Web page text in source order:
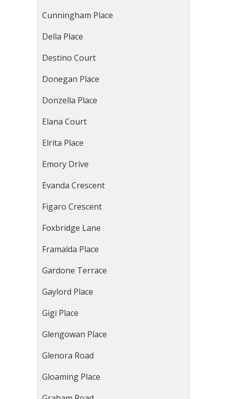
Cunningham Place
Della Place
Destino Court
Donegan Place
Donzella Place
Elana Court
Elrita Place
Emory Drive
Evanda Crescent
Figaro Crescent
Foxbridge Lane
Framalda Place
Gardone Terrace
Gaylord Place
Gigi Place
Glengowan Place
Glenora Road
Gloaming Place